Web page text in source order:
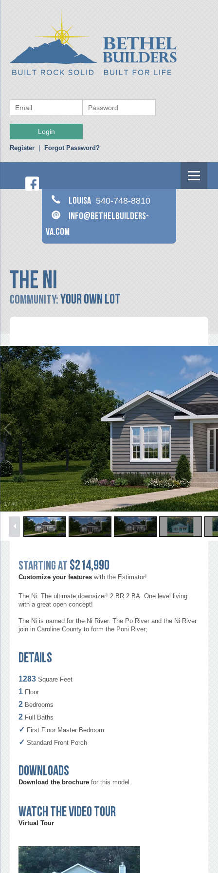
Register Forgot Password?
Louisa 540-748-8810
info@bethelbuilders-
va.com
The Ni
Community:Your Own Lot
1/40
Starting at$214,990
Customize your features with the Estimator!
The Ni. The ultimate downsizer! 2 BR 2 BA. One level living
with a great open concept!
The Ni is named for the Ni River. The Po River and the Ni River
join in Caroline County to form the Poni River;
Details
1283 Square Feet
1 Floor
2 Bedrooms
2 Full Baths
✓ First Floor Master Bedroom
✓ Standard Front Porch
Downloads
Download the brochure for this model.
Watch the video tour
Virtual Tour